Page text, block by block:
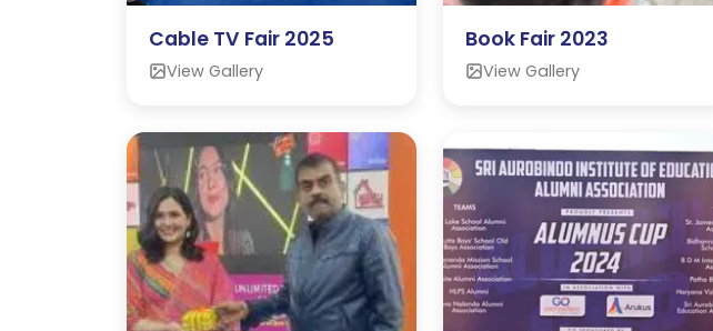
Cable TV Fair 2025
View Gallery
Book Fair 2023
View Gallery